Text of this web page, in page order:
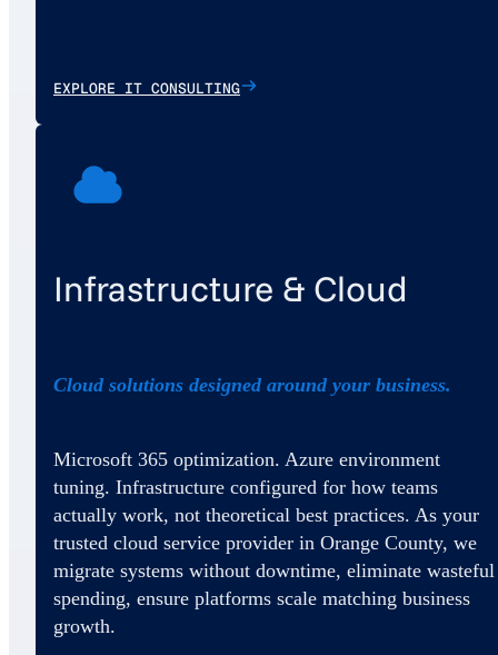
EXPLORE IT CONSULTING
Infrastructure & Cloud
Cloud solutions designed around your business.
Microsoft 365 optimization. Azure environment
tuning. Infrastructure configured for how teams
actually work, not theoretical best practices. As your
trusted cloud service provider in Orange County, we
migrate systems without downtime, eliminate wasteful
spending, ensure platforms scale matching business
growth.